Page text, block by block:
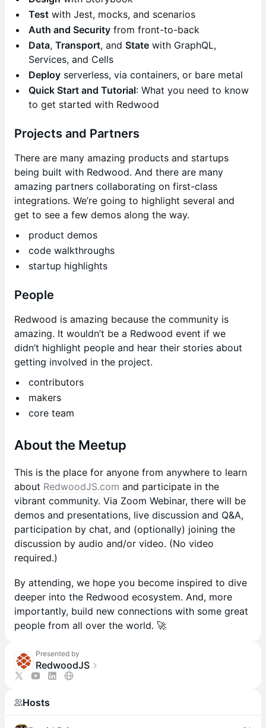
Test with Jest, mocks, and scenarios
Auth and Security from front-to-back
Data, Transport, and State with GraphQL,
Services, and Cells
Deploy serverless, via containers, or bare metal
Quick Start and Tutorial: What you need to know
to get started with Redwood
Projects and Partners
There are many amazing products and startups
being built with Redwood. And there are many
amazing partners collaborating on first-class
integrations. We’re going to highlight several and
get to see a few demos along the way.
product demos
code walkthroughs
startup highlights
People
Redwood is amazing because the community is
amazing. It wouldn’t be a Redwood event if we
didn’t highlight people and hear their stories about
getting involved in the project.
contributors
makers
core team
About the Meetup
This is the place for anyone from anywhere to learn
about RedwoodJS.com and participate in the
vibrant community. Via Zoom Webinar, there will be
demos and presentations, live discussion and Q&A,
participation by chat, and (optionally) joining the
discussion by audio and/or video. (No video
required.)
By attending, we hope you become inspired to dive
deeper into the Redwood ecosystem. And, more
importantly, build new connections with some great
people from all over the world. 🚀
Presented by
RedwoodJS
Hosts